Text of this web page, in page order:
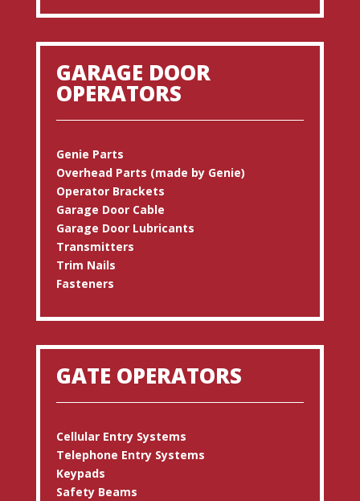
GARAGE DOOR
OPERATORS
Genie Parts
Overhead Parts (made by Genie)
Operator Brackets
Garage Door Cable
Garage Door Lubricants
Transmitters
Trim Nails
Fasteners
GATE OPERATORS
Cellular Entry Systems
Telephone Entry Systems
Keypads
Safety Beams